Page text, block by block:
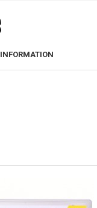
INFORMATION